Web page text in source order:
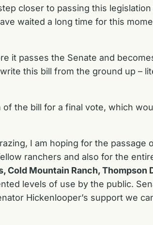
closer to passing this
waited a long time for this
it passes the Senate and
this bill from the ground up –
the bill for a final vote, which
I am hoping for the passage
ranchers and also for the
Cold Mountain Ranch, Thompson
levels of use by the public.
Hickenlooper’s support we